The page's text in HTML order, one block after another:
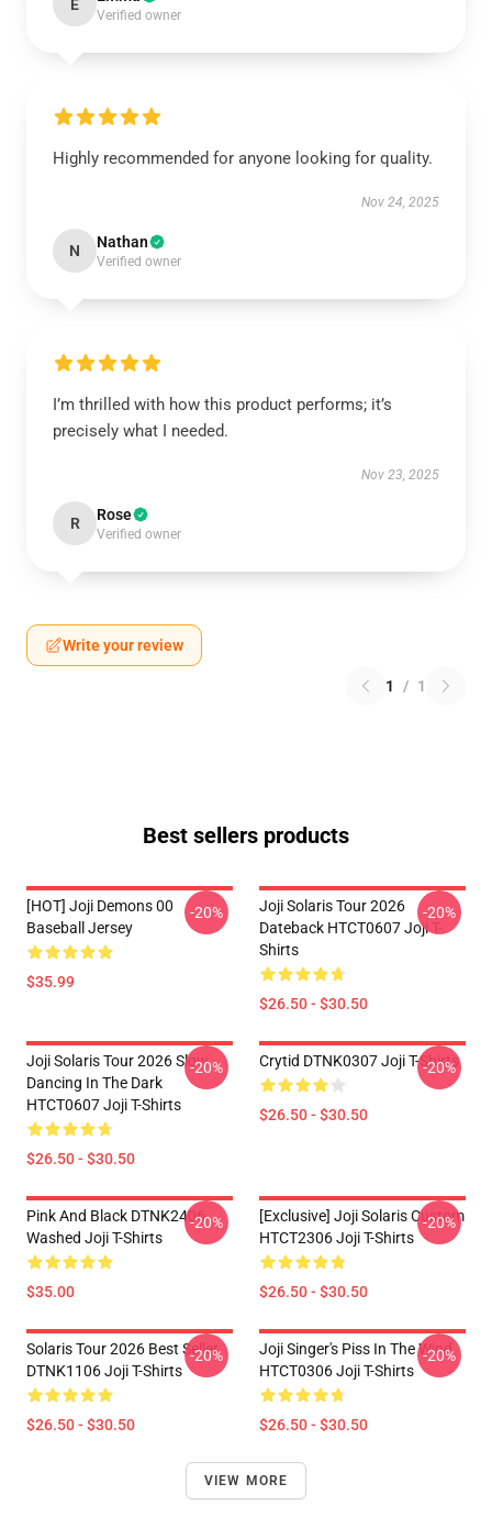
E
Verified owner
Highly recommended for anyone looking for quality.
Nov 24, 2025
N Nathan
Verified owner
I’m thrilled with how this product performs; it’s
precisely what I needed.
Nov 23, 2025
R Rose
Verified owner
Write your review
1 / 1
Best sellers products
[HOT] Joji Demons 00
Baseball Jersey
$35.99
-20%
Joji Solaris Tour 2026
Dateback HTCT0607 Joji T-
Shirts
$26.50 - $30.50
-20%
Joji Solaris Tour 2026 Slow
Dancing In The Dark
HTCT0607 Joji T-Shirts
$26.50 - $30.50
-20% Crytid DTNK0307 Joji T-Shirts
$26.50 - $30.50
-20%
Pink And Black DTNK2406
Washed Joji T-Shirts
$35.00
-20%
[Exclusive] Joji Solaris Custom
HTCT2306 Joji T-Shirts
$26.50 - $30.50
-20%
Solaris Tour 2026 Best Seller
DTNK1106 Joji T-Shirts
$26.50 - $30.50
-20%
Joji Singer's Piss In The Wind
HTCT0306 Joji T-Shirts
$26.50 - $30.50
-20%
VIEW MORE